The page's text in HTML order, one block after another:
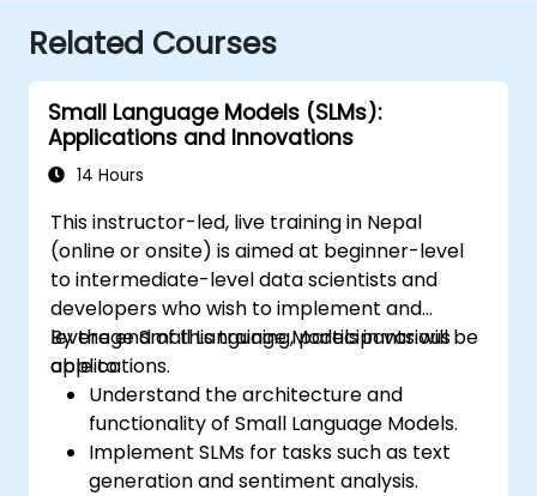
Related Courses
Small Language Models (SLMs):
Applications and Innovations
14 Hours
This instructor-led, live training in Nepal
(online or onsite) is aimed at beginner-level
to intermediate-level data scientists and
developers who wish to implement and
leverage Small Language Models in various
applications.
By the end of this training, participants will be
able to:
Understand the architecture and
functionality of Small Language Models.
Implement SLMs for tasks such as text
generation and sentiment analysis.